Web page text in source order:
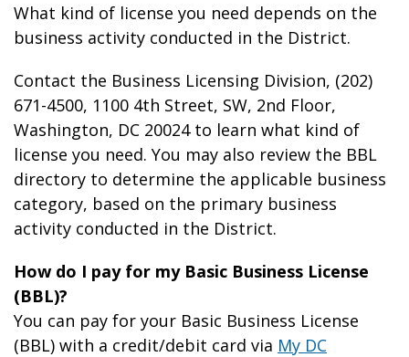
What kind of license you need depends on the
business activity conducted in the District.
Contact the Business Licensing Division, (202)
671-4500, 1100 4th Street, SW, 2nd Floor,
Washington, DC 20024 to learn what kind of
license you need. You may also review the BBL
directory to determine the applicable business
category, based on the primary business
activity conducted in the District.
How do I pay for my Basic Business License
(BBL)?
You can pay for your Basic Business License
(BBL) with a credit/debit card via My DC